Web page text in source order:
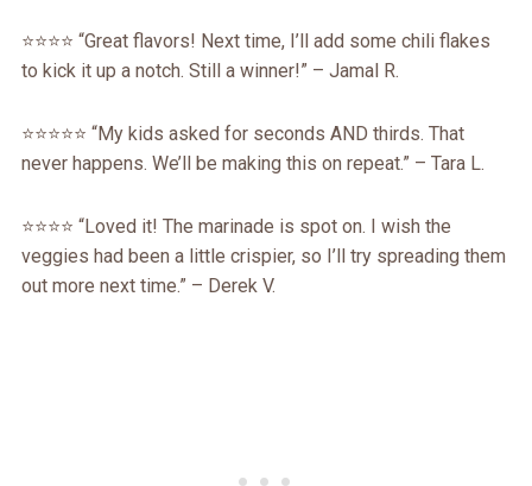
⭐️⭐️⭐️⭐️ “Great flavors! Next time, I’ll add some chili flakes
to kick it up a notch. Still a winner!” – Jamal R.
⭐️⭐️⭐️⭐️⭐️ “My kids asked for seconds AND thirds. That
never happens. We’ll be making this on repeat.” – Tara L.
⭐️⭐️⭐️⭐️ “Loved it! The marinade is spot on. I wish the
veggies had been a little crispier, so I’ll try spreading them
out more next time.” – Derek V.